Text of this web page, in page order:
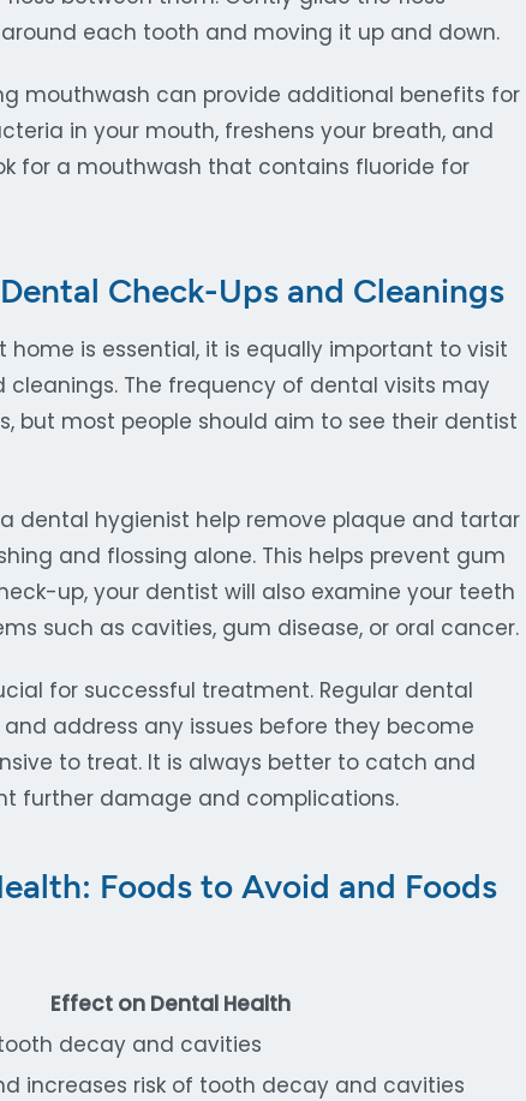
each tooth and moving it up and down.
mouthwash can provide additional benefits for
in your mouth, freshens your breath, and
for a mouthwash that contains fluoride for
Check-Ups and Cleanings
is essential, it is equally important to visit
The frequency of dental visits may
but most people should aim to see their dentist
dental hygienist help remove plaque and tartar
and flossing alone. This helps prevent gum
up, your dentist will also examine your teeth
such as cavities, gum disease, or oral cancer.
for successful treatment. Regular dental
address any issues before they become
to treat. It is always better to catch and
further damage and complications.
Foods to Avoid and Foods
Effect on Dental Health
decay and cavities
increases risk of tooth decay and cavities